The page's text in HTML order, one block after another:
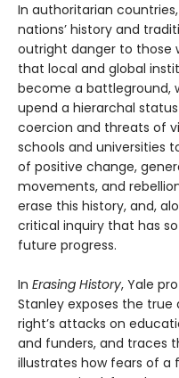
In authoritarian
nations’ history and
outright danger to those
that local and global
become a battleground,
upend a hierarchal
coercion and threats of
schools and universities
of positive change,
movements, and
erase this history, and,
critical inquiry that has
future progress.
In Erasing History, Yale
Stanley exposes the
right’s attacks on
and funders, and traces
illustrates how fears of a